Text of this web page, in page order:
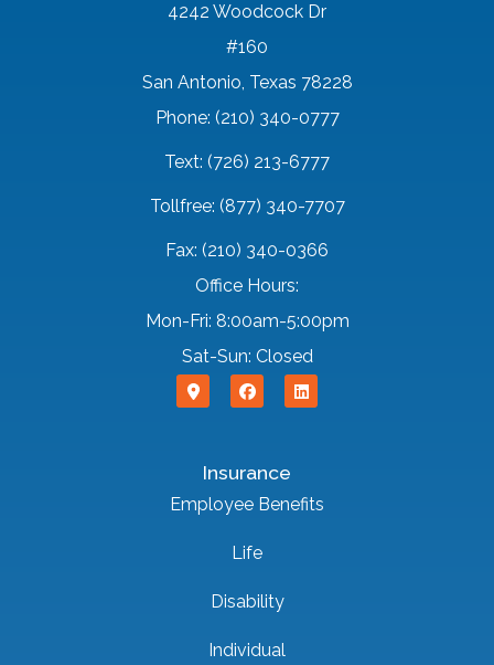
4242 Woodcock Dr
#160
San Antonio, Texas 78228
Phone: (210) 340-0777
Text: (726) 213-6777
Tollfree: (877) 340-7707
Fax: (210) 340-0366
Office Hours:
Mon-Fri: 8:00am-5:00pm
Sat-Sun: Closed
Insurance
Employee Benefits
Life
Disability
Individual